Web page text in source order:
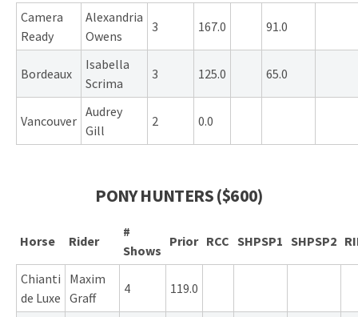
Camera
Ready
Alexandria
Owens
3 167.0 91.0
Bordeaux
Isabella
Scrima
3 125.0 65.0
Vancouver
Audrey
Gill
2 0.0
PONY HUNTERS ($600)
Horse Rider
#
Shows
Prior RCC SHPSP1 SHPSP2
Chianti
de Luxe
Maxim
Graff
4 119.0